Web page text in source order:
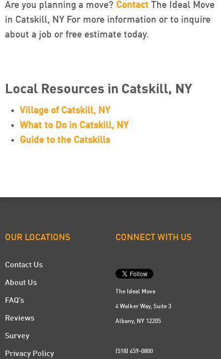
Are you planning a move? Contact The Ideal Move
in Catskill, NY For more information or to inquire
about a job or free estimate today.
Local Resources in Catskill, NY
Village of Catskill, NY
What to Do in Catskill, NY
Guide to the Catskills
OUR LOCATIONS
Contact Us
About Us
FAQ’s
Reviews
Survey
Privacy Policy
CONNECT WITH US
The Ideal Move
4 Walker Way, Suite 3
Albany, NY 12205
(518) 459-0800